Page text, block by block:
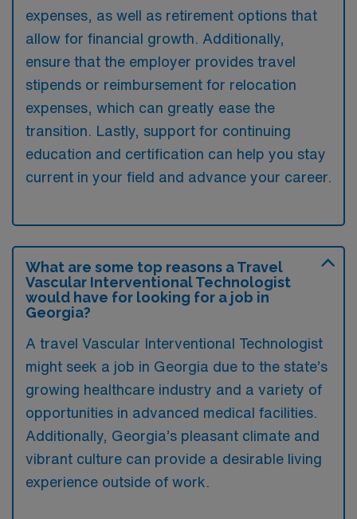
expenses, as well as retirement options that
allow for financial growth. Additionally,
ensure that the employer provides travel
stipends or reimbursement for relocation
expenses, which can greatly ease the
transition. Lastly, support for continuing
education and certification can help you stay
current in your field and advance your career.
What are some top reasons a Travel
Vascular Interventional Technologist
would have for looking for a job in
Georgia?
A travel Vascular Interventional Technologist
might seek a job in Georgia due to the state’s
growing healthcare industry and a variety of
opportunities in advanced medical facilities.
Additionally, Georgia’s pleasant climate and
vibrant culture can provide a desirable living
experience outside of work.